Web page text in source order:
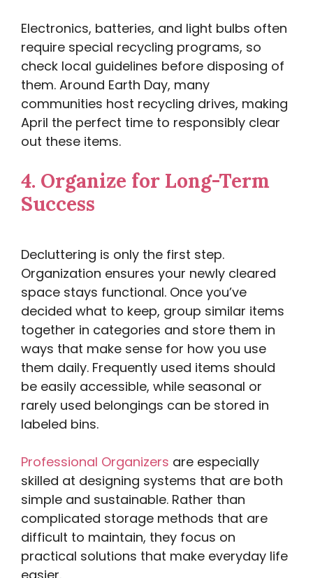
Electronics, batteries, and light bulbs often
require special recycling programs, so
check local guidelines before disposing of
them. Around Earth Day, many
communities host recycling drives, making
April the perfect time to responsibly clear
out these items.
4. Organize for Long-Term
Success
Decluttering is only the first step.
Organization ensures your newly cleared
space stays functional. Once you’ve
decided what to keep, group similar items
together in categories and store them in
ways that make sense for how you use
them daily. Frequently used items should
be easily accessible, while seasonal or
rarely used belongings can be stored in
labeled bins.
Professional Organizers are especially
skilled at designing systems that are both
simple and sustainable. Rather than
complicated storage methods that are
difficult to maintain, they focus on
practical solutions that make everyday life